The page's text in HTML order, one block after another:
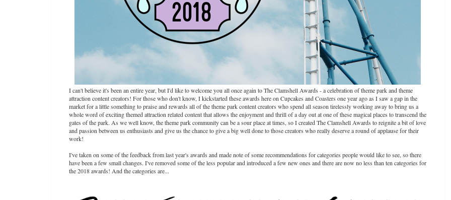
I can't believe it's been an entire year, but I'd like to welcome you all once again to The Clamshell Awards - a celebration of theme park and theme
attraction content creators! For those who don't know, I kickstarted these awards here on Cupcakes and Coasters one year ago as I saw a gap in the
market for a little something to praise and rewards all of the theme park content creators who spend all season tirelessly working away to bring us a
whole word of exciting themed attraction related content that allows the enjoyment and thrill of a day out at one of these magical places to transcend the
gates of the park. As we well know, the theme park community can be a sour place at times, so I created The Clamshell Awards to reignite a bit of love
and passion between us enthusiasts and give us the chance to give a big well done to those creators who really deserve a round of applause for their
work!
I've taken on some of the feedback from last year's awards and made note of some recommendations for categories people would like to see, so there
have been a few small changes. I've removed some of the less popular and introduced a few new ones and there are now no less than ten categories for
the 2018 awards! And the categories are...